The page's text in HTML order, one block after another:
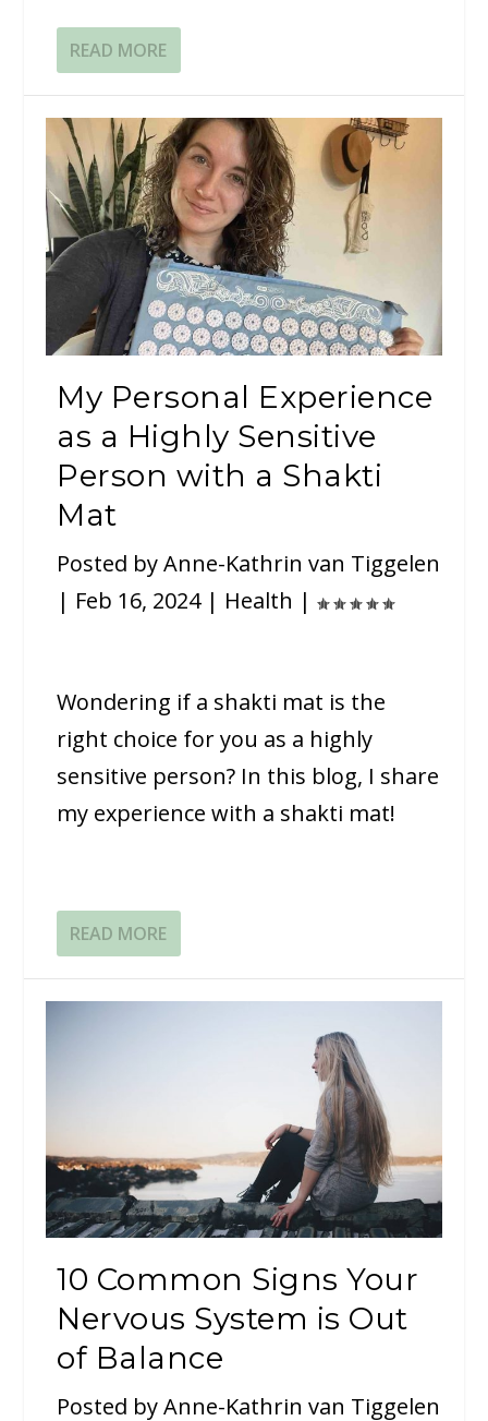
READ MORE
My Personal Experience
as a Highly Sensitive
Person with a Shakti
Mat
Posted byAnne-Kathrin van Tiggelen
| Feb 16, 2024| Health |
Wondering if a shakti mat is the
right choice for you as a highly
sensitive person? In this blog, I share
my experience with a shakti mat!
READ MORE
10 Common Signs Your
Nervous System is Out
of Balance
Posted byAnne-Kathrin van Tiggelen